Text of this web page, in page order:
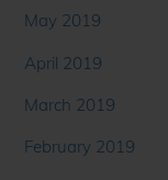
May 2019
April 2019
March 2019
February 2019